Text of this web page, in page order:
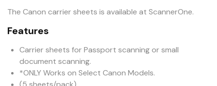
The Canon carrier sheets is available at ScannerOne.
Features
Carrier sheets for Passport scanning or small
document scanning.
*ONLY Works on Select Canon Models.